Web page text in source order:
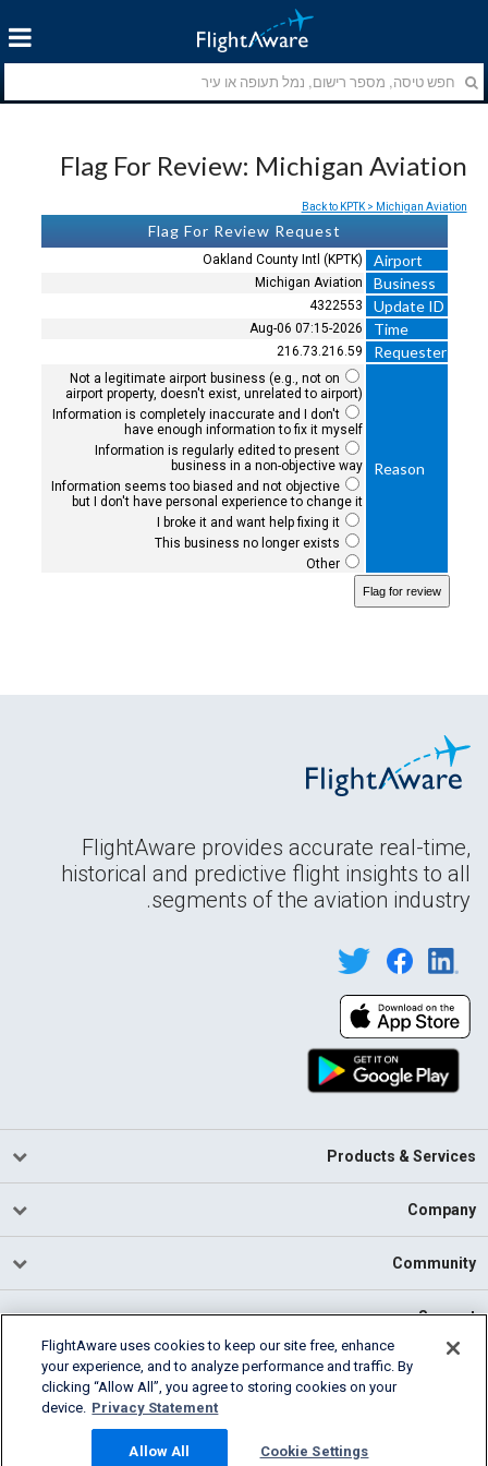
Flag For Review: Michigan Aviation
Back to KPTK > Michigan Aviation
Flag For Review Request
Airport
Oakland County Intl (KPTK)
Business
Michigan Aviation
Update ID
4322553
Time
2026-Aug-06 07:15
Requester
216.73.216.59
Reason
Not a legitimate airport business (e.g., not on
airport property, doesn't exist, unrelated to airport)
Information is completely inaccurate and I don't
have enough information to fix it myself
Information is regularly edited to present
business in a non-objective way
Information seems too biased and not objective
but I don't have personal experience to change it
I broke it and want help fixing it
This business no longer exists
Other
FlightAware provides accurate real-time,
historical and predictive flight insights to all
segments of the aviation industry.
Products & Services
Company
Community
Support
Cookie Settings
FlightAware uses cookies to keep our site free, enhance
your experience, and to analyze performance and traffic. By
clicking “Allow All”, you agree to storing cookies on your
device. Privacy Statement
Cookie Settings
Allow All